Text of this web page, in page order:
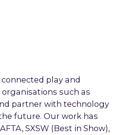
play and
such as
partner with technology
future. Our work has
SXSW (Best in Show),